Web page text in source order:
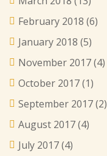
February 2018 (6)
January 2018 (5)
November 2017(4)
October 2017(1)
September 2017(2)
August 2017(4)
July 2017(4)